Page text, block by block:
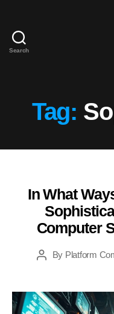
Search
Tag:
In What
Computer
PostBy Platform